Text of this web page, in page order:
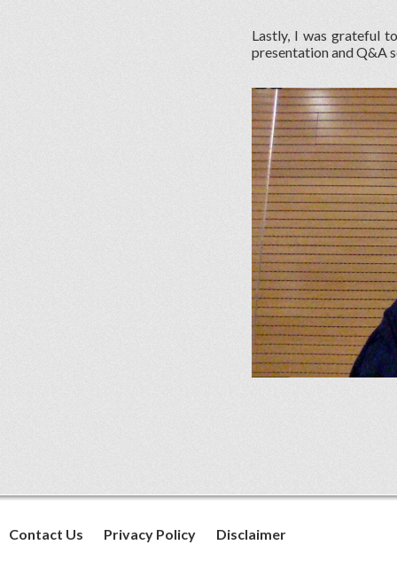
Lastly, I was grateful
presentation and Q&A
Contact Us Privacy Policy Disclaimer